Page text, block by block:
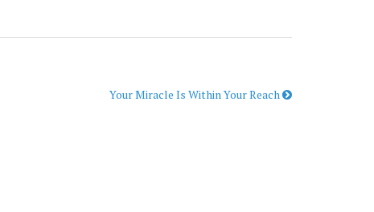
Your Miracle Is Within Your Reach